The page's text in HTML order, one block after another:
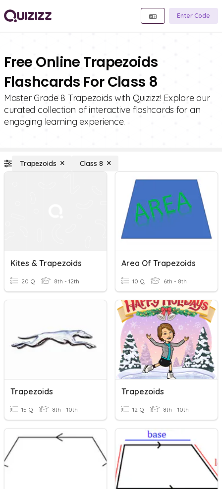
Enter Code
Free Online Trapezoids
Flashcards For Class 8
Master Grade 8 Trapezoids with Quizizz! Explore our
curated collection of interactive flashcards for an
engaging learning experience.
Trapezoids Class 8
Kites & Trapezoids
20 Q 8th - 12th
Area Of Trapezoids
10 Q 6th - 8th
Trapezoids
15 Q 8th - 10th
Trapezoids
12 Q 8th - 10th